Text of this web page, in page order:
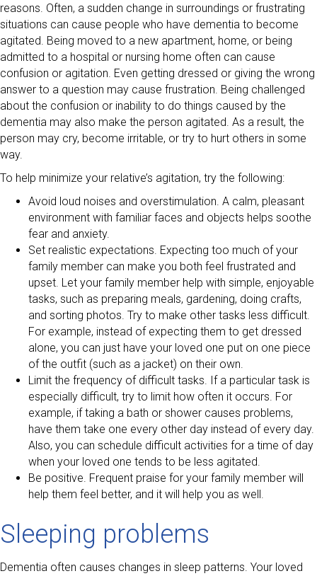
reasons. Often, a sudden change in surroundings or frustrating
situations can cause people who have dementia to become
agitated. Being moved to a new apartment, home, or being
admitted to a hospital or nursing home often can cause
confusion or agitation. Even getting dressed or giving the wrong
answer to a question may cause frustration. Being challenged
about the confusion or inability to do things caused by the
dementia may also make the person agitated. As a result, the
person may cry, become irritable, or try to hurt others in some
way.
To help minimize your relative’s agitation, try the following:
Avoid loud noises and overstimulation. A calm, pleasant
environment with familiar faces and objects helps soothe
fear and anxiety.
Set realistic expectations. Expecting too much of your
family member can make you both feel frustrated and
upset. Let your family member help with simple, enjoyable
tasks, such as preparing meals, gardening, doing crafts,
and sorting photos. Try to make other tasks less difficult.
For example, instead of expecting them to get dressed
alone, you can just have your loved one put on one piece
of the outfit (such as a jacket) on their own.
Limit the frequency of difficult tasks. If a particular task is
especially difficult, try to limit how often it occurs. For
example, if taking a bath or shower causes problems,
have them take one every other day instead of every day.
Also, you can schedule difficult activities for a time of day
when your loved one tends to be less agitated.
Be positive. Frequent praise for your family member will
help them feel better, and it will help you as well.
Sleeping problems
Dementia often causes changes in sleep patterns. Your loved